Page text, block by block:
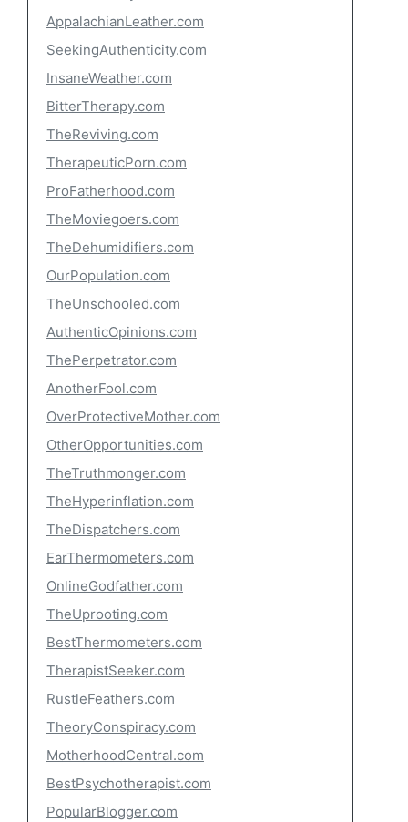
AppalachianLeather.com
SeekingAuthenticity.com
InsaneWeather.com
BitterTherapy.com
TheReviving.com
TherapeuticPorn.com
ProFatherhood.com
TheMoviegoers.com
TheDehumidifiers.com
OurPopulation.com
TheUnschooled.com
AuthenticOpinions.com
ThePerpetrator.com
AnotherFool.com
OverProtectiveMother.com
OtherOpportunities.com
TheTruthmonger.com
TheHyperinflation.com
TheDispatchers.com
EarThermometers.com
OnlineGodfather.com
TheUprooting.com
BestThermometers.com
TherapistSeeker.com
RustleFeathers.com
TheoryConspiracy.com
MotherhoodCentral.com
BestPsychotherapist.com
PopularBlogger.com